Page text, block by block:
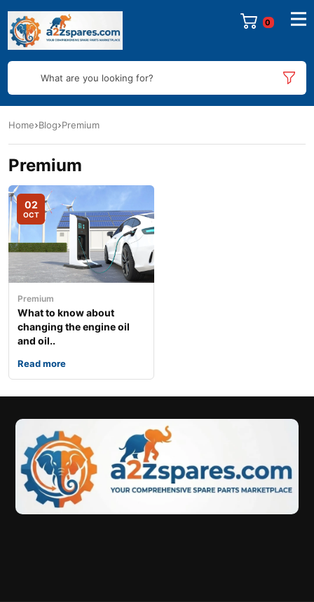
0
What are you looking for?
Home Blog Premium
Premium
02
OCT
Premium
What to know about
changing the engine oil
and oil..
Read more